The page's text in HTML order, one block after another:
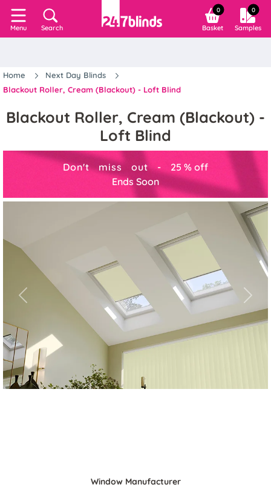
Menu Search
0
Basket
0
Samples
Home
Next Day Blinds
Blackout Roller, Cream (Blackout) - Loft Blind
Blackout Roller, Cream (Blackout) -
Loft Blind
Don't miss out - 25 % off
Ends Soon
Previous Next
Window Manufacturer